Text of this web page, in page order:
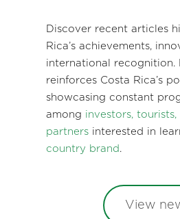
Discover recent articles
Rica’s achievements,
international recognition.
reinforces Costa Rica’s
showcasing constant
among investors,
partnersinterested in
country brand .
View